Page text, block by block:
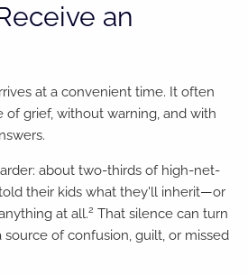
an
at a convenient time. It often
grief, without warning, and with
about two-thirds of high-net-
their kids what they'll inherit—or
at all.2 That silence can turn
of confusion, guilt, or missed